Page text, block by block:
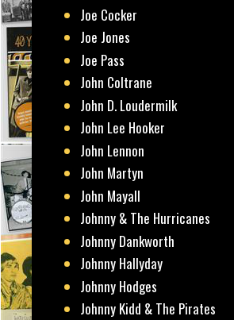
Joe Cocker
Joe Jones
Joe Pass
John Coltrane
John D. Loudermilk
John Lee Hooker
John Lennon
John Martyn
John Mayall
Johnny & The Hurricanes
Johnny Dankworth
Johnny Hallyday
Johnny Hodges
Johnny Kidd & The Pirates